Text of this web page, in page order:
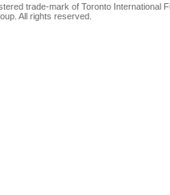
trade-mark of Toronto International
All rights reserved.